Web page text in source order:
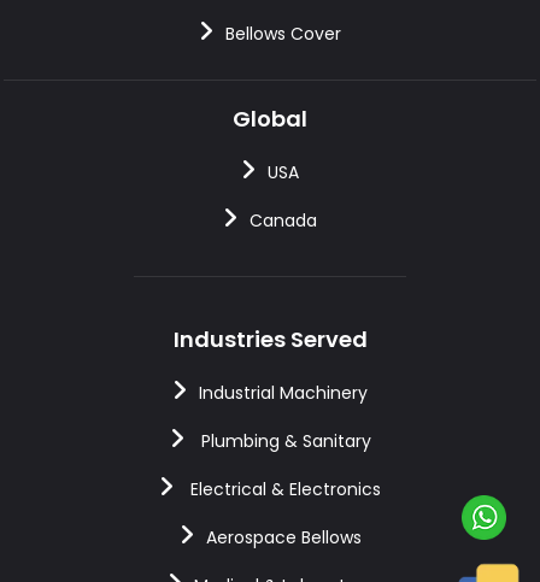
Bellows Cover
Global
USA
Canada
Industries Served
Industrial Machinery
Plumbing & Sanitary
Electrical & Electronics
Aerospace Bellows